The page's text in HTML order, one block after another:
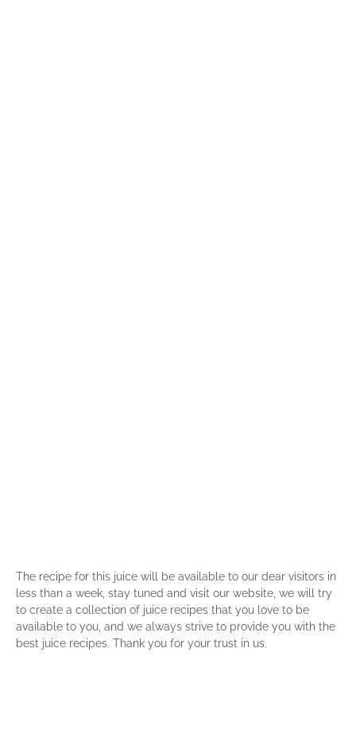
The recipe for this juice will be available to our dear visitors in
less than a week, stay tuned and visit our website, we will try
to create a collection of juice recipes that you love to be
available to you, and we always strive to provide you with the
best juice recipes. Thank you for your trust in us.